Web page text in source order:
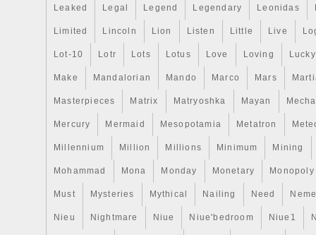
Leaked Legal Legend Legendary Leonidas
Limited Lincoln Lion Listen Little Live
Lot-10 Lotr Lots Lotus Love Loving Lucky
Make Mandalorian Mando Marco Mars
Masterpieces Matrix Matryoshka Mayan
Mercury Mermaid Mesopotamia Metatron
Millennium Million Millions Minimum Mining
Mohammad Mona Monday Monetary Monopoly
Must Mysteries Mythical Nailing Need
Nieu Nightmare Niue Niue'bedroom Niue1